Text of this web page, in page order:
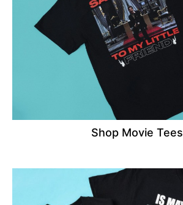
Shop Movie Tees